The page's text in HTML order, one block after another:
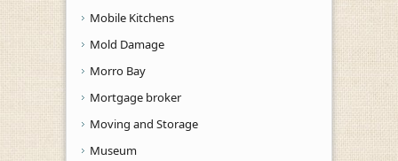
Mobile Kitchens
Mold Damage
Morro Bay
Mortgage broker
Moving and Storage
Museum